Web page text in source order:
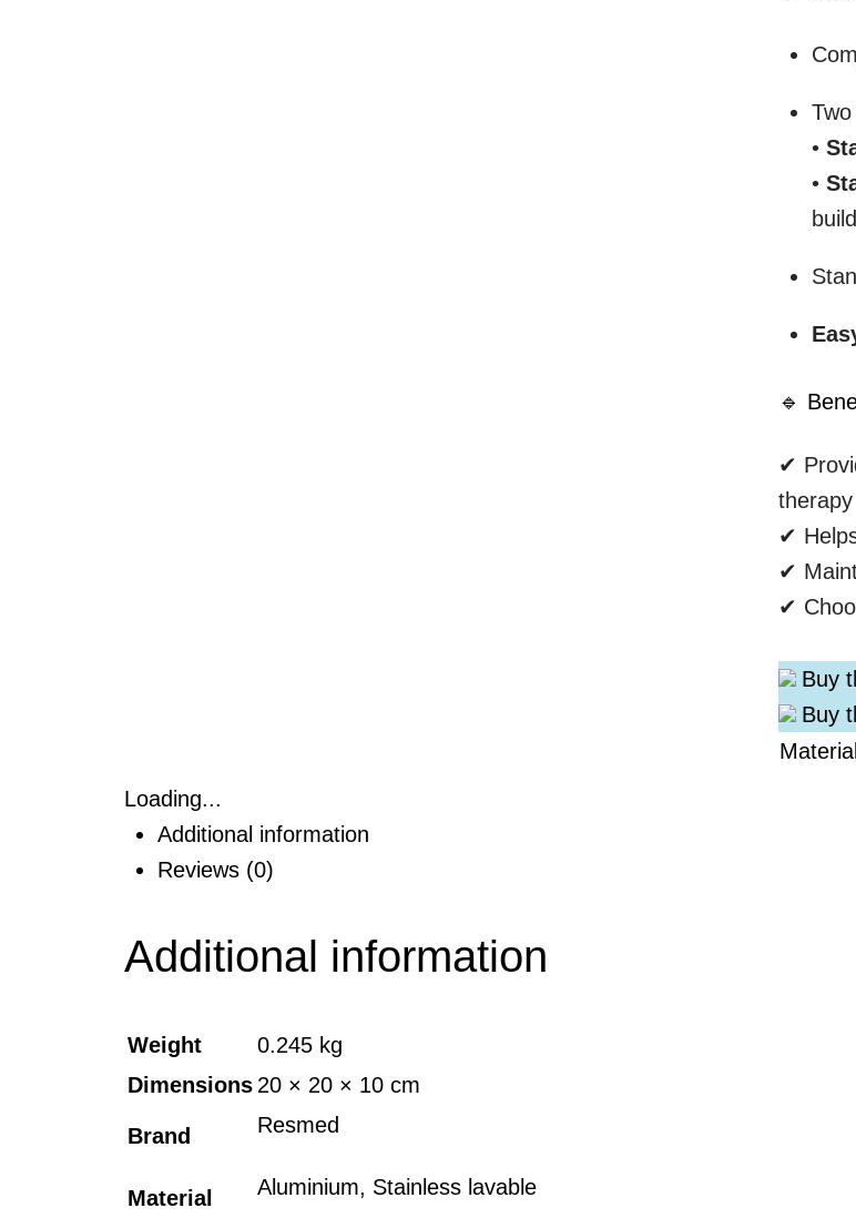
•
•
🔹
✔
therapy
✔
✔
✔
Buy
Buy
Material
Loading...
Additional information
Reviews (0)
Additional information
Weight
0.245 kg
Dimensions 20 × 20 × 10 cm
Brand Resmed
Material Aluminium, Stainless lavable